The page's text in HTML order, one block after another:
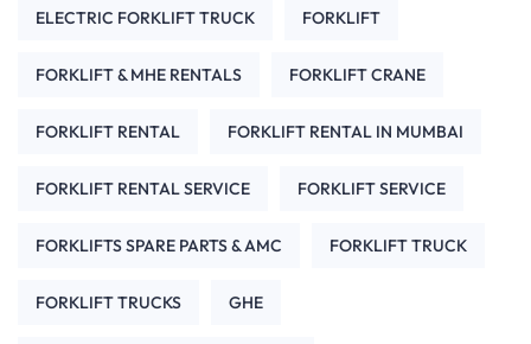
ELECTRIC FORKLIFT TRUCK FORKLIFT
FORKLIFT & MHE RENTALS FORKLIFT CRANE
FORKLIFT RENTAL FORKLIFT RENTAL IN MUMBAI
FORKLIFT RENTAL SERVICE FORKLIFT SERVICE
FORKLIFTS SPARE PARTS & AMC FORKLIFT TRUCK
FORKLIFT TRUCKS GHE